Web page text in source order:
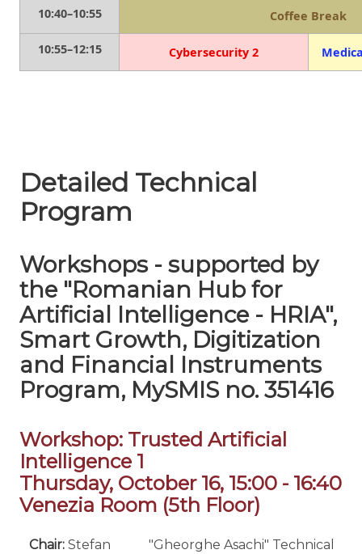
10:40–10:55 Coffee Break
10:55–12:15 Cybersecurity 2
Detailed Technical
Program
Workshops - supported by
the "Romanian Hub for
Artificial Intelligence - HRIA",
Smart Growth, Digitization
and Financial Instruments
Program, MySMIS no. 351416
Workshop: Trusted Artificial
Intelligence 1
Thursday, October 16, 15:00 - 16:40
Venezia Room (5th Floor)
Chair: Stefan
"Gheorghe Asachi" Technical